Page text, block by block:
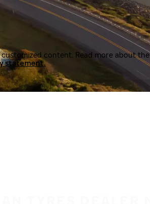
content. Read more about the
statement.